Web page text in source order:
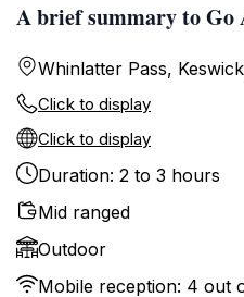
A brief summary to
Whinlatter Pass,
Click to display
Click to display
Duration: 2 to 3 hours
Mid ranged
Outdoor
Mobile reception: 4 out